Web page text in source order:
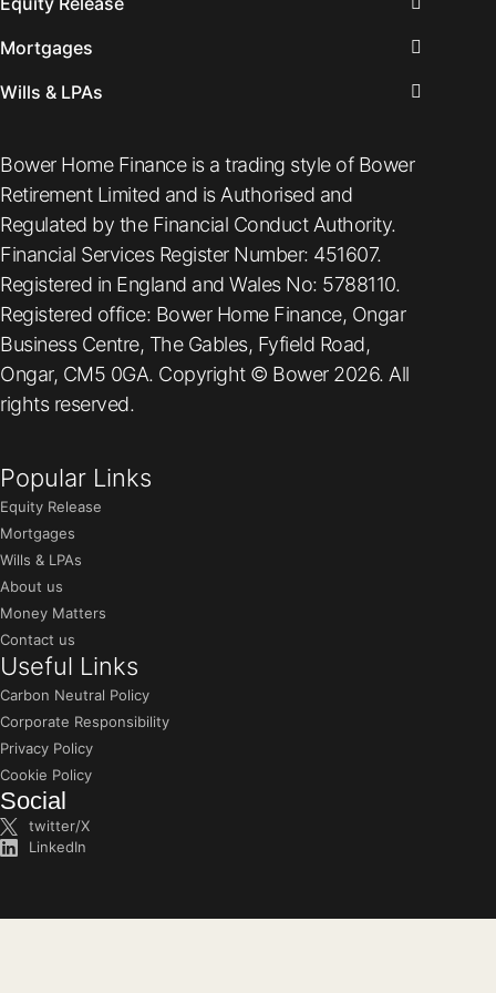
Mortgages
Wills & LPAs
Bower Home Finance is a trading style of Bower
Retirement Limited and is Authorised and
Regulated by the Financial Conduct Authority.
Financial Services Register Number: 451607.
Registered in England and Wales No: 5788110.
Registered office: Bower Home Finance, Ongar
Business Centre, The Gables, Fyfield Road,
Ongar, CM5 0GA. Copyright © Bower 2026. All
rights reserved.
Popular Links
Equity Release
Mortgages
Wills & LPAs
About us
Money Matters
Contact us
Useful Links
Carbon Neutral Policy
Corporate Responsibility
Privacy Policy
Cookie Policy
Social
twitter/X
LinkedIn